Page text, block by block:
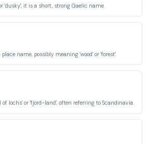
'dusky', it is a short, strong Gaelic name.
name, possibly meaning 'wood' or 'forest'.
lochs' or 'fjord-land', often referring to Scandinavia.